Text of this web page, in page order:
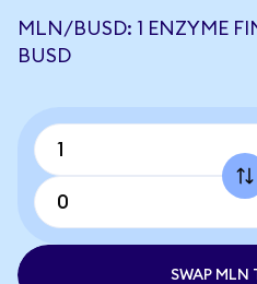
MLN/BUSD: 1 ENZYME
BUSD
SWAP MLN